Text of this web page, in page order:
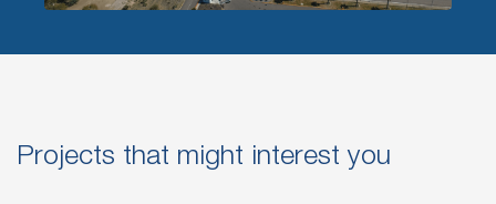
Projects that might interest you